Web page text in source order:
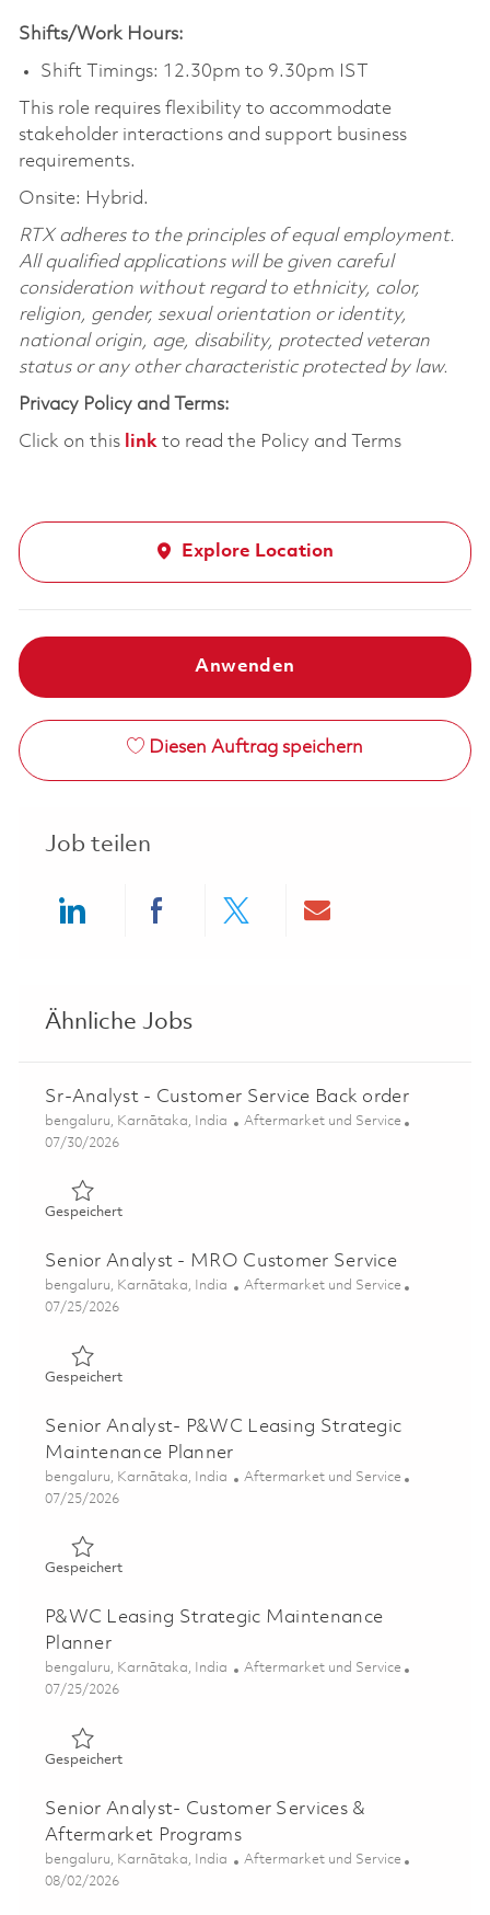
Shifts/Work Hours:
Shift Timings: 12.30pm to 9.30pm IST
This role requires flexibility to accommodate
stakeholder interactions and support business
requirements.
Onsite: Hybrid.
RTX adheres to the principles of equal employment.
All qualified applications will be given careful
consideration without regard to ethnicity, color,
religion, gender, sexual orientation or identity,
national origin, age, disability, protected veteran
status or any other characteristic protected by law.
Privacy Policy and Terms:
Click on this linkto read the Policy and Terms
Explore Location
Anwenden
Diesen Auftrag speichern
Job teilen
Ähnliche Jobs
Sr-Analyst - Customer Service Back order
Ort
bengaluru, Karnātaka, India Kategorie
Aftermarket und Service
Posted Date
07/30/2026
GespeichertGespeichert Sr-Analyst - Customer Service Back order
Senior Analyst - MRO Customer Service
Ort
bengaluru, Karnātaka, India Kategorie
Aftermarket und Service
Posted Date
07/25/2026
GespeichertGespeichert Senior Analyst - MRO Customer Service
Senior Analyst- P&WC Leasing Strategic
Maintenance Planner
Ort
bengaluru, Karnātaka, India Kategorie
Aftermarket und Service
Posted Date
07/25/2026
GespeichertGespeichert Senior Analyst- P&WC Leasing Strategic
P&WC Leasing Strategic Maintenance
Planner
Ort
bengaluru, Karnātaka, India Kategorie
Aftermarket und Service
Posted Date
07/25/2026
GespeichertGespeichert P&WC Leasing Strategic Maintenance
Senior Analyst- Customer Services &
Aftermarket Programs
Ort
bengaluru, Karnātaka, India Kategorie
Aftermarket und Service
Posted Date
08/02/2026